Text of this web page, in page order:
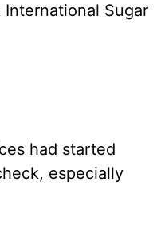
Sugar
had started
especially